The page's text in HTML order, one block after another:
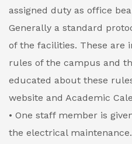
assigned duty as office
Generally a standard
of the facilities. These are
rules of the campus and
educated about these
website and Academic
• One staff member is
the electrical